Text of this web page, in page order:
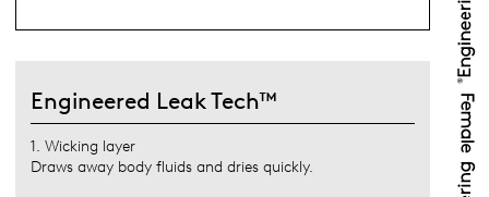
Engineered Leak Tech™
1. Wicking layer
Draws away body fluids and dries quickly.